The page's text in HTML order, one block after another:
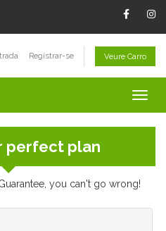
Registrar-se Veure Carro
perfect plan
you can't go wrong!